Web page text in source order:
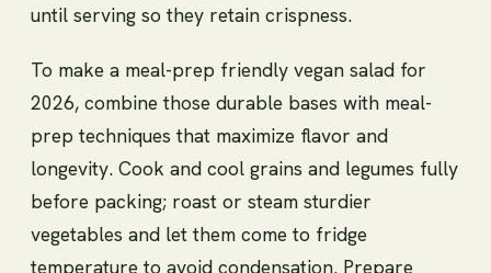
until serving so they retain crispness.
To make a meal-prep friendly vegan salad for
2026, combine those durable bases with meal-
prep techniques that maximize flavor and
longevity. Cook and cool grains and legumes fully
before packing; roast or steam sturdier
vegetables and let them come to fridge
temperature to avoid condensation. Prepare